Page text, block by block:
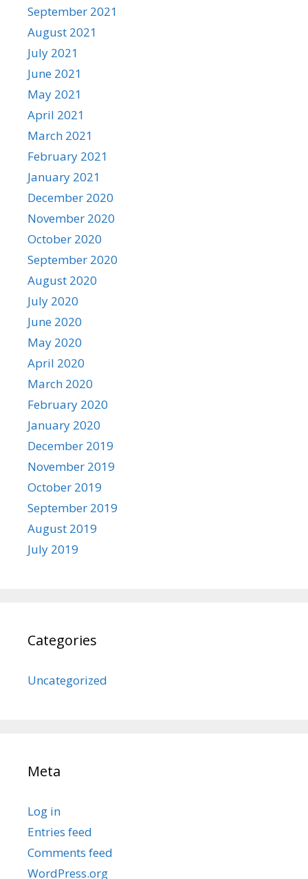
September 2021
August 2021
July 2021
June 2021
May 2021
April 2021
March 2021
February 2021
January 2021
December 2020
November 2020
October 2020
September 2020
August 2020
July 2020
June 2020
May 2020
April 2020
March 2020
February 2020
January 2020
December 2019
November 2019
October 2019
September 2019
August 2019
July 2019
Categories
Uncategorized
Meta
Log in
Entries feed
Comments feed
WordPress.org